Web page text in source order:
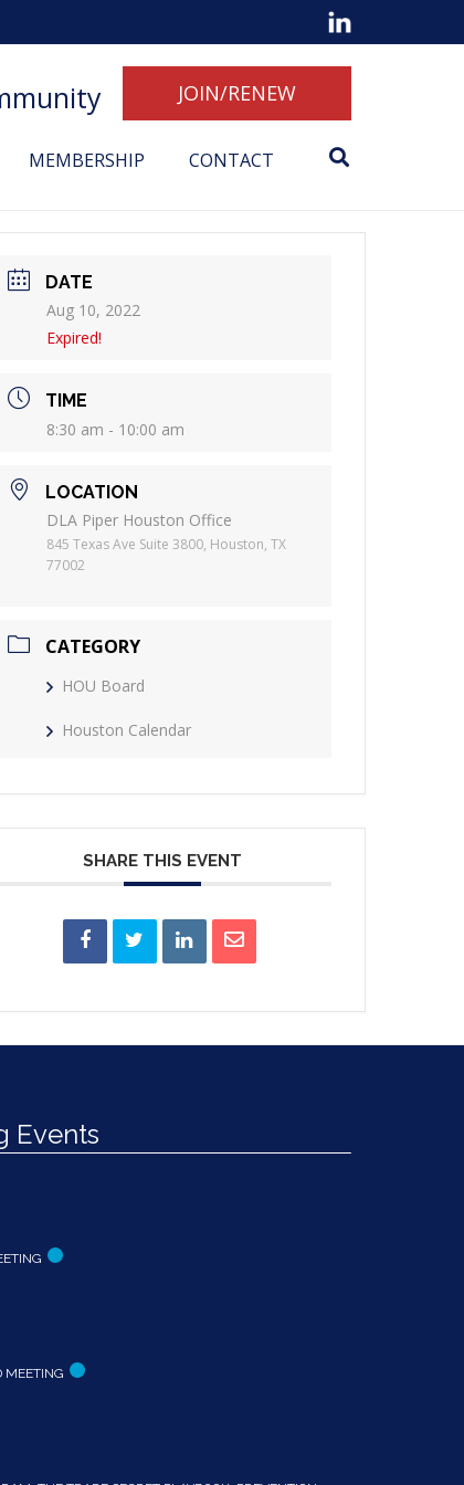
JOIN/RENEW
MEMBERSHIP CONTACT
DATE
Aug 10, 2022
Expired!
TIME
8:30 am - 10:00 am
LOCATION
DLA Piper Houston Office
845 Texas Ave Suite 3800, Houston, TX
77002
CATEGORY
HOU Board
Houston Calendar
SHARE THIS EVENT
Events
MEETING